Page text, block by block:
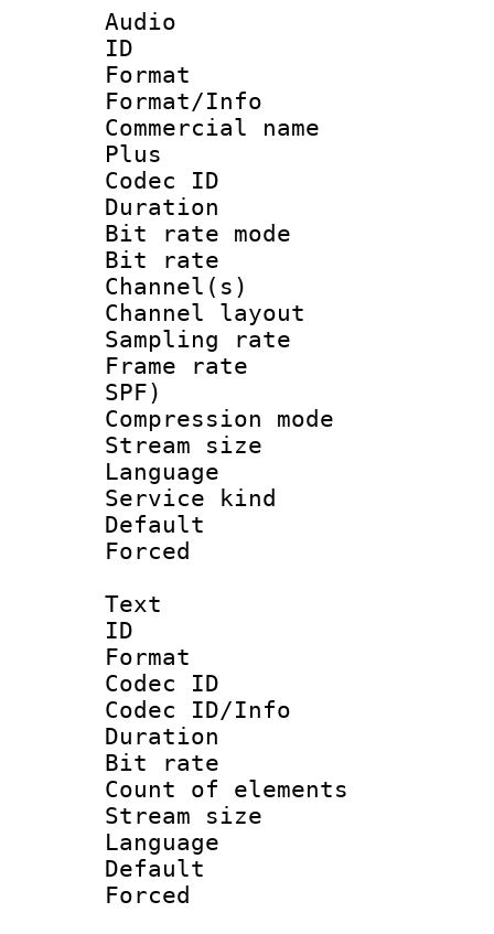
Audio
ID
Format :
Format/Info :
Commercial
Plus
Codec ID :
Duration :
Bit rate
Bit rate :
Channel(s)
Channel layout
Sampling
Frame rate :
SPF)
Compression
Stream size
Language
Service kind :
Default
Text
ID
Format :
Codec ID :
Codec ID/Info
Duration :
Bit rate
Count of
Stream size
Language